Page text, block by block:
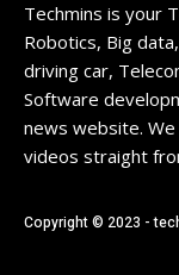
Techmins is your
Robotics, Big
driving car,
Software
news website.
videos straight
Copyright © 2023 -